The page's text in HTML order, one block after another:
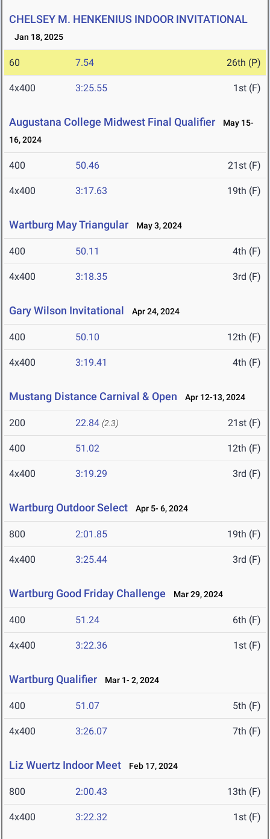
CHELSEY M. HENKENIUS INDOOR INVITATIONAL
Jan 18, 2025
60 7.54 26th (P)
4x400 3:25.55 1st (F)
Augustana College Midwest Final Qualifier
May 15-
16, 2024
400 50.46 21st (F)
4x400 3:17.63 19th (F)
Wartburg May Triangular May 3, 2024
400 50.11 4th (F)
4x400 3:18.35 3rd (F)
Gary Wilson Invitational Apr 24, 2024
400 50.10 12th (F)
4x400 3:19.41 4th (F)
Mustang Distance Carnival & Open Apr 12-13, 2024
200 22.84 (2.3) 21st (F)
400 51.02 12th (F)
4x400 3:19.29 3rd (F)
Wartburg Outdoor Select Apr 5- 6, 2024
800 2:01.85 19th (F)
4x400 3:25.44 3rd (F)
Wartburg Good Friday Challenge Mar 29, 2024
400 51.24 6th (F)
4x400 3:22.36 1st (F)
Wartburg Qualifier Mar 1- 2, 2024
400 51.07 5th (F)
4x400 3:26.07 7th (F)
Liz Wuertz Indoor Meet Feb 17, 2024
800 2:00.43 13th (F)
4x400 3:22.32 1st (F)